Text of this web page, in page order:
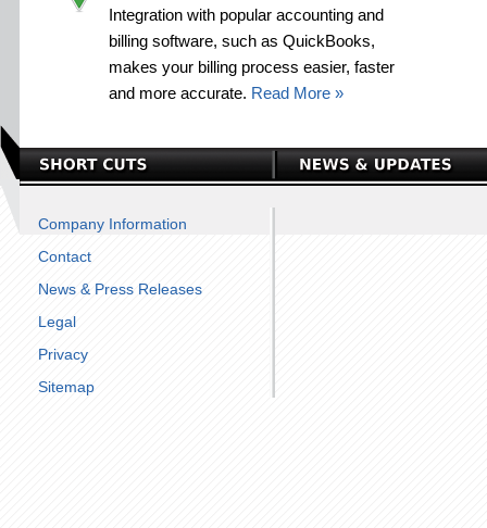
Integration with popular accounting and
billing software, such as QuickBooks,
makes your billing process easier, faster
and more accurate. Read More »
Company Information
Contact
News & Press Releases
Legal
Privacy
Sitemap